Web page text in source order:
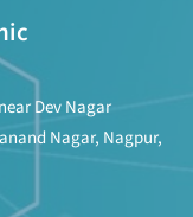
Dev Nagar
Nagar, Nagpur,